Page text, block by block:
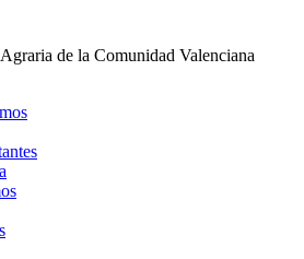
de la Comunidad Valenciana